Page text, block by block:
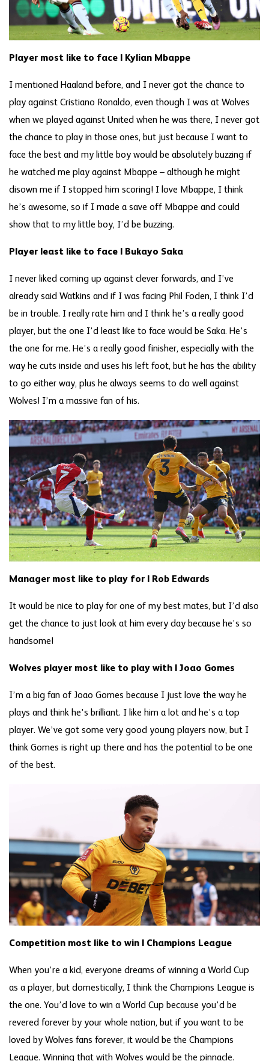
Player most like to face | Kylian Mbappe
I mentioned Haaland before, and I never got the chance to
play against Cristiano Ronaldo, even though I was at Wolves
when we played against United when he was there, I never got
the chance to play in those ones, but just because I want to
face the best and my little boy would be absolutely buzzing if
he watched me play against Mbappe – although he might
disown me if I stopped him scoring! I love Mbappe, I think
he’s awesome, so if I made a save off Mbappe and could
show that to my little boy, I’d be buzzing.
Player least like to face | Bukayo Saka
I never liked coming up against clever forwards, and I’ve
already said Watkins and if I was facing Phil Foden, I think I’d
be in trouble. I really rate him and I think he’s a really good
player, but the one I’d least like to face would be Saka. He’s
the one for me. He’s a really good finisher, especially with the
way he cuts inside and uses his left foot, but he has the ability
to go either way, plus he always seems to do well against
Wolves! I’m a massive fan of his.
Manager most like to play for | Rob Edwards
It would be nice to play for one of my best mates, but I’d also
get the chance to just look at him every day because he’s so
handsome!
Wolves player most like to play with | Joao Gomes
I’m a big fan of Joao Gomes because I just love the way he
plays and think he's brilliant. I like him a lot and he’s a top
player. We’ve got some very good young players now, but I
think Gomes is right up there and has the potential to be one
of the best.
Competition most like to win | Champions League
When you’re a kid, everyone dreams of winning a World Cup
as a player, but domestically, I think the Champions League is
the one. You’d love to win a World Cup because you’d be
revered forever by your whole nation, but if you want to be
loved by Wolves fans forever, it would be the Champions
League. Winning that with Wolves would be the pinnacle.